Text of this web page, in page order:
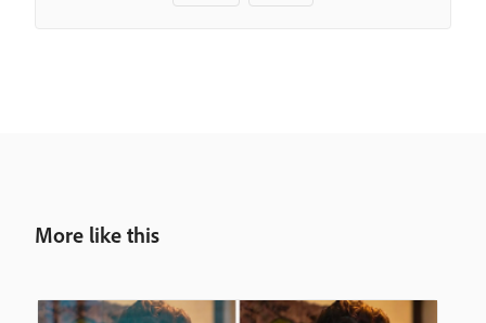
More like this